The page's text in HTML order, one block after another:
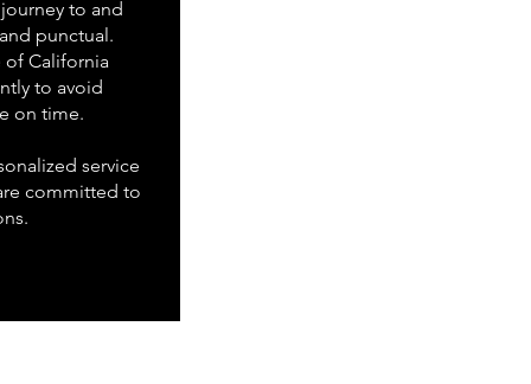
to and
punctual.
of California
to avoid
on time.
service
committed to